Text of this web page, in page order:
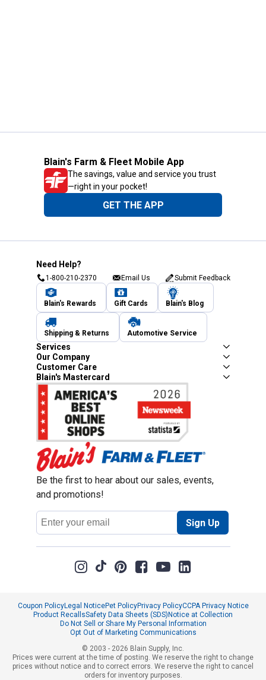
Blain's Farm & Fleet Mobile App
The savings, value and service you trust
—right in your pocket!
GET THE APP
Need Help?
1-800-210-2370 Email Us Submit Feedback
Blain's Rewards Gift Cards Blain's Blog
Shipping & Returns Automotive Service
Services
Our Company
Customer Care
Blain's Mastercard
Be the first to hear about our sales, events,
and promotions!
Email
Address
Sign Up
Coupon PolicyLegal NoticePet PolicyPrivacy PolicyCCPA Privacy Notice
Product RecallsSafety Data Sheets (SDS)Notice at Collection
Do Not Sell or Share My Personal Information
Opt Out of Marketing Communications
© 2003 - 2026 Blain Supply, Inc.
Prices were current at the time of posting. We reserve the right to change
prices without notice and to correct errors. We reserve the right to cancel
orders for inventory purposes.